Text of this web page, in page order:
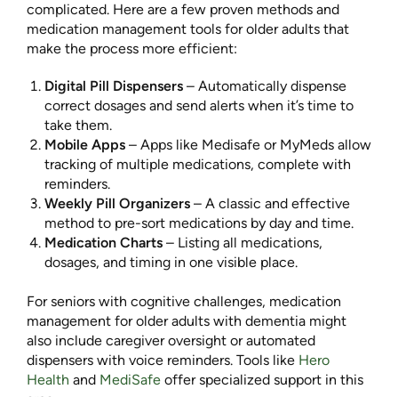
complicated. Here are a few proven methods and
medication management tools for older adults that
make the process more efficient:
Digital Pill Dispensers – Automatically dispense
correct dosages and send alerts when it’s time to
take them.
Mobile Apps – Apps like Medisafe or MyMeds allow
tracking of multiple medications, complete with
reminders.
Weekly Pill Organizers – A classic and effective
method to pre-sort medications by day and time.
Medication Charts – Listing all medications,
dosages, and timing in one visible place.
For seniors with cognitive challenges, medication
management for older adults with dementia might
also include caregiver oversight or automated
dispensers with voice reminders. Tools like Hero
Health and MediSafe offer specialized support in this